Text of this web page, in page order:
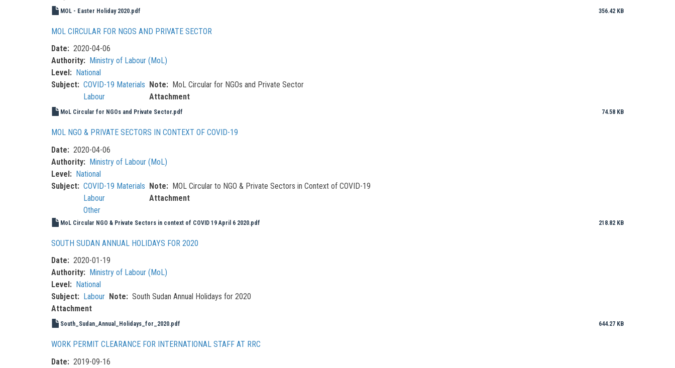
MOL - Easter Holiday 2020.pdf 356.42 KB
MOL CIRCULAR FOR NGOS AND PRIVATE SECTOR
Date
2020-04-06
Authority
Ministry of Labour (MoL)
Level
National
Subject
COVID-19 Materials
Labour
Note
MoL Circular for NGOs and Private Sector
Attachment
MoL Circular for NGOs and Private Sector.pdf 74.58 KB
MOL NGO & PRIVATE SECTORS IN CONTEXT OF COVID-19
Date
2020-04-06
Authority
Ministry of Labour (MoL)
Level
National
Subject
COVID-19 Materials
Labour
Other
Note
MOL Circular to NGO & Private Sectors in Context of COVID-19
Attachment
MoL Circular NGO & Private Sectors in context of COVID 19 April 6 2020.pdf 218.82 KB
SOUTH SUDAN ANNUAL HOLIDAYS FOR 2020
Date
2020-01-19
Authority
Ministry of Labour (MoL)
Level
National
Subject
Labour Note
South Sudan Annual Holidays for 2020
Attachment
South_Sudan_Annual_Holidays_for_2020.pdf 644.27 KB
WORK PERMIT CLEARANCE FOR INTERNATIONAL STAFF AT RRC
Date
2019-09-16